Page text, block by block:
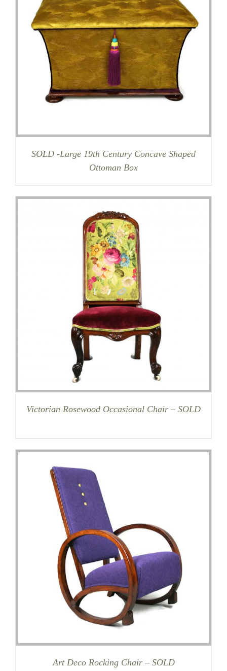
SOLD -Large 19th Century Concave Shaped
Ottoman Box
Victorian Rosewood Occasional Chair – SOLD
Art Deco Rocking Chair – SOLD